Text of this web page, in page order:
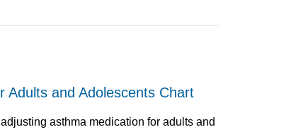
Adults and Adolescents Chart
asthma medication for adults and